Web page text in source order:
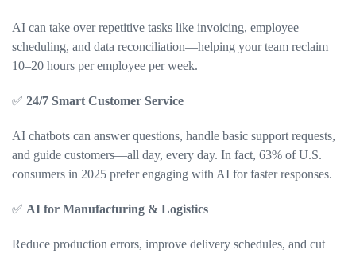
AI can take over repetitive tasks like invoicing, employee
scheduling, and data reconciliation—helping your team reclaim
10–20 hours per employee per week.
✅ 24/7 Smart Customer Service
AI chatbots can answer questions, handle basic support requests,
and guide customers—all day, every day. In fact, 63% of U.S.
consumers in 2025 prefer engaging with AI for faster responses.
✅ AI for Manufacturing & Logistics
Reduce production errors, improve delivery schedules, and cut